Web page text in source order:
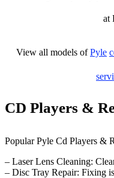
at
View all models ofPyle
CD Players &
Popular Pyle Cd Players &
– Laser Lens Cleaning:
– Disc Tray Repair: Fixing